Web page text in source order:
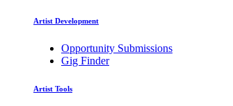
Artist Development
Opportunity Submissions
Gig Finder
Artist Tools